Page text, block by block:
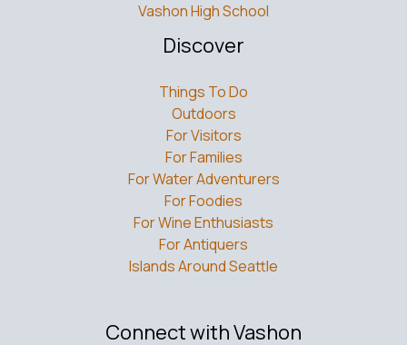
Discover
Outdoors
For Visitors
For Families
For Water Adventurers
For Foodies
For Wine Enthusiasts
For Antiquers
Islands Around Seattle